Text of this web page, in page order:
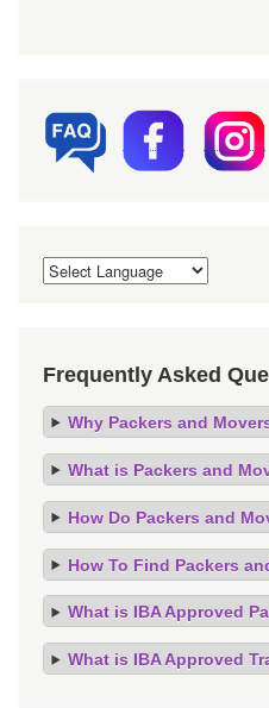
Frequently Asked
Why Packers and
What is Packers and
How Do Packers and
How To Find Packers
What is IBA Approved
What is IBA Approved